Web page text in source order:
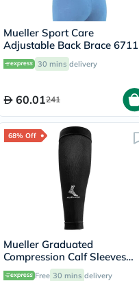
Mueller Sport Care
Adjustable Back Brace 6711
30 mins delivery
60.01241
68% Off
Mueller Graduated
Compression Calf Sleeves
45023 LGFree 30 mins delivery